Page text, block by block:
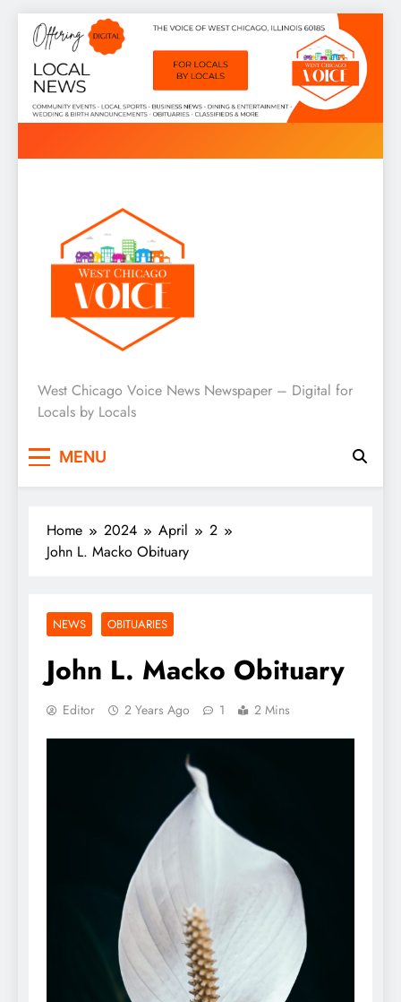
Skip
content
West Chicago Voice : Local
News
West Chicago Voice News Newspaper – Digital for
Locals by Locals
MENU
Home 2024 April
2
John L. Macko Obituary
NEWS OBITUARIES
John L. Macko Obituary
Editor 2 Years Ago 1 2 Mins